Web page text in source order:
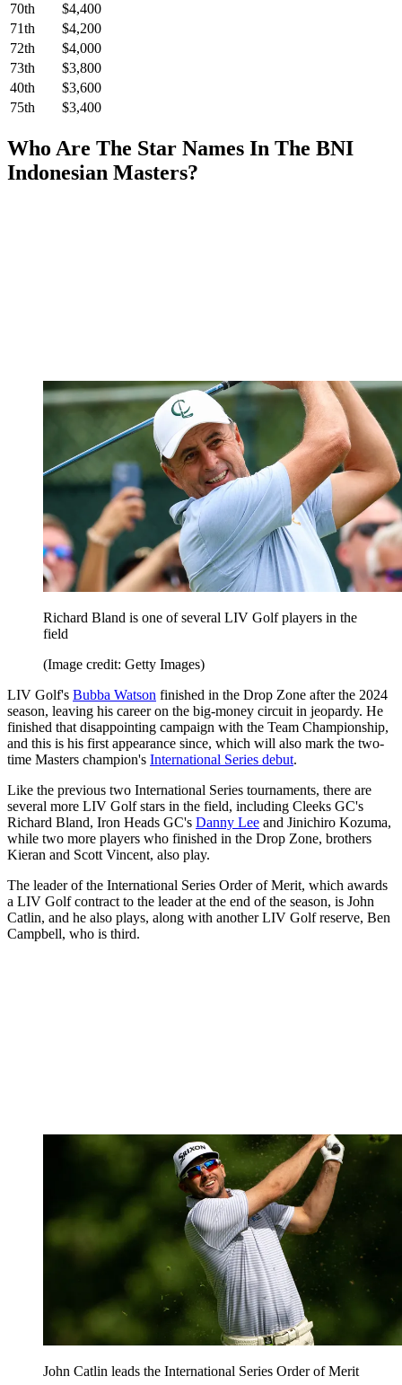
70th
$4,400
71th
$4,200
72th
$4,000
73th
$3,800
40th
$3,600
75th
$3,400
Who Are The Star Names In The BNI
Indonesian Masters?
Richard Bland is one of several LIV Golf players in the
field
(Image credit: Getty Images)
LIV Golf's Bubba Watson finished in the Drop Zone after the 2024
season, leaving his career on the big-money circuit in jeopardy. He
finished that disappointing campaign with the Team Championship,
and this is his first appearance since, which will also mark the two-
time Masters champion's International Series debut.
Like the previous two International Series tournaments, there are
several more LIV Golf stars in the field, including Cleeks GC's
Richard Bland, Iron Heads GC's Danny Lee and Jinichiro Kozuma,
while two more players who finished in the Drop Zone, brothers
Kieran and Scott Vincent, also play.
The leader of the International Series Order of Merit, which awards
a LIV Golf contract to the leader at the end of the season, is John
Catlin, and he also plays, along with another LIV Golf reserve, Ben
Campbell, who is third.
John Catlin leads the International Series Order of Merit